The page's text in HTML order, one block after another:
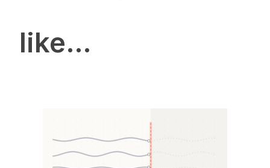
like…